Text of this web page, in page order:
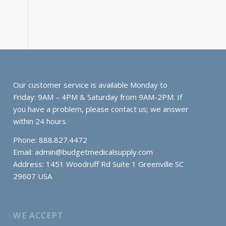
Our customer service is available Monday to
Friday: 9AM – 4PM & Saturday from 9AM-2PM. If
you have a problem, please contact us; we answer
within 24 hours
Phone: 888.827.4472
Email: admin@budgetmedicalsupply.com
Address: 1451 Woodruff Rd Suite 1 Greenville SC
29607 USA
WE ACCEPT